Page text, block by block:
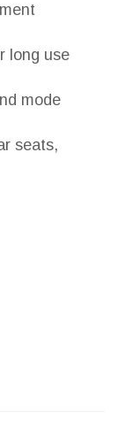
long use
mode
seats,